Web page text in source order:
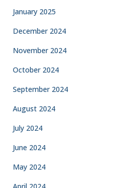
January 2025
December 2024
November 2024
October 2024
September 2024
August 2024
July 2024
June 2024
May 2024